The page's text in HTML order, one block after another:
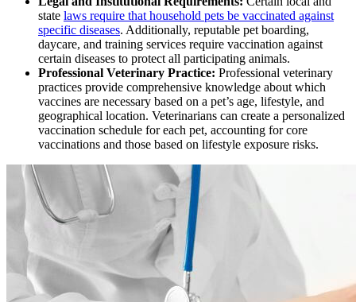
state laws require that household pets be vaccinated against
specific diseases. Additionally, reputable pet boarding,
daycare, and training services require vaccination against
certain diseases to protect all participating animals.
Professional Veterinary Practice: Professional veterinary
practices provide comprehensive knowledge about which
vaccines are necessary based on a pet’s age, lifestyle, and
geographical location. Veterinarians can create a personalized
vaccination schedule for each pet, accounting for core
vaccinations and those based on lifestyle exposure risks.